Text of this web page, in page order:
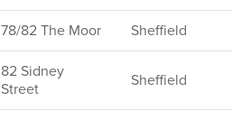
78/82 The Moor Sheffield
82 Sidney
Street
Sheffield